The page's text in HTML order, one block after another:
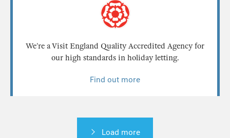
We’re a Visit England Quality Accredited Agency for
our high standards in holiday letting.
Find out more
Load more